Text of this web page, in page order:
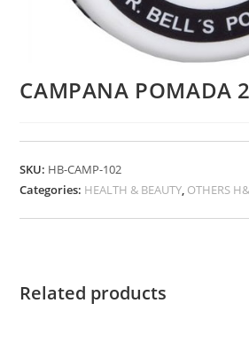
CAMPANA POMADA
SKU: HB-CAMP-102
Categories: HEALTH & BEAUTY, OTHERS
Related products